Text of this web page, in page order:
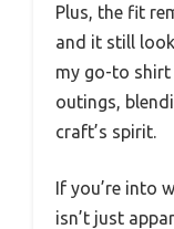
Plus, the fit
and it still
my go-to shirt
outings,
craft’s spirit.
If you’re into
isn’t just